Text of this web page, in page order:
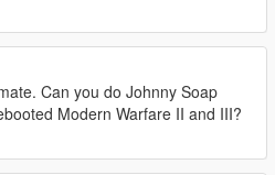
Can you do Johnny Soap
Modern Warfare II and III?